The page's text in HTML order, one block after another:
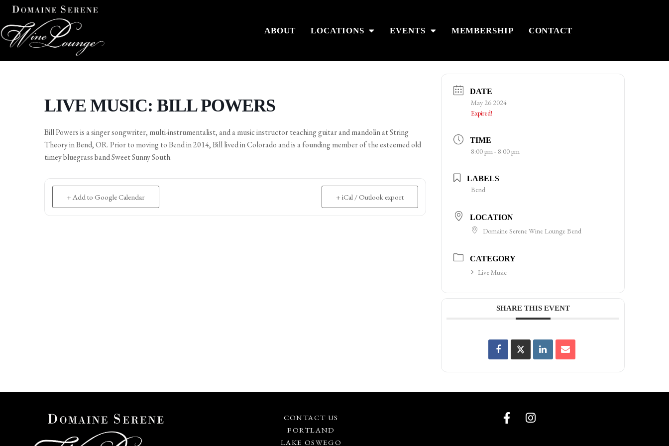
ABOUT LOCATIONS EVENTS MEMBERSHIP CONTACT
LIVE MUSIC: BILL POWERS
Bill Powers is a singer songwriter, multi-instrumentalist, and a music instructor teaching guitar and mandolin at String
Theory in Bend, OR. Prior to moving to Bend in 2014, Bill lived in Colorado and is a founding member of the esteemed old
timey bluegrass band Sweet Sunny South.
+ Add to Google Calendar + iCal / Outlook export
DATE
May 26 2024
Expired!
TIME
8:00 pm - 8:00 pm
LABELS
Bend
LOCATION
Domaine Serene Wine Lounge Bend
CATEGORY
Live Music
SHARE THIS EVENT
CONTACT US
PORTLAND
LAKE OSWEGO